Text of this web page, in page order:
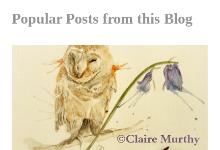
Popular Posts from this Blog